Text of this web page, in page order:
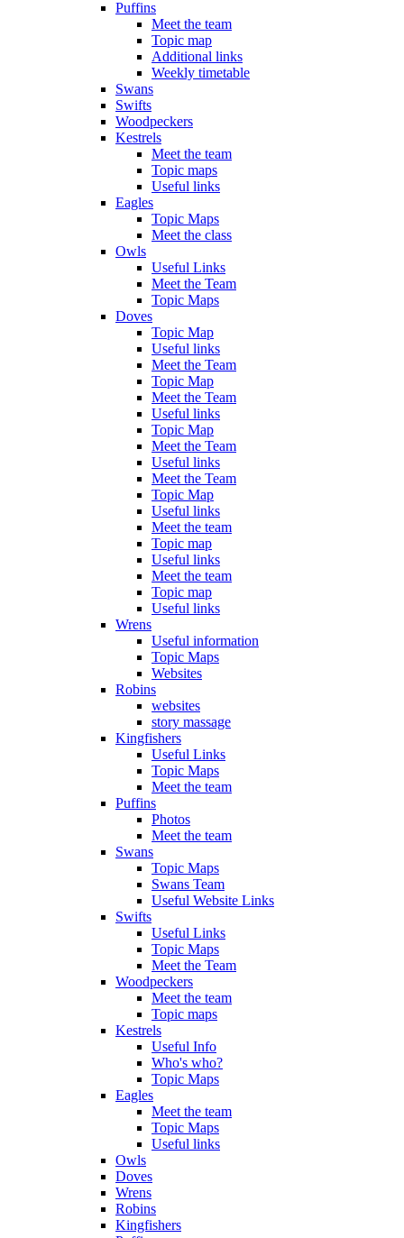
Puffins
Meet the team
Topic map
Additional links
Weekly timetable
Swans
Swifts
Woodpeckers
Kestrels
Meet the team
Topic maps
Useful links
Eagles
Topic Maps
Meet the class
Owls
Useful Links
Meet the Team
Topic Maps
Doves
Topic Map
Useful links
Meet the Team
Topic Map
Meet the Team
Useful links
Topic Map
Meet the Team
Useful links
Meet the Team
Topic Map
Useful links
Meet the team
Topic map
Useful links
Meet the team
Topic map
Useful links
Wrens
Useful information
Topic Maps
Websites
Robins
websites
story massage
Kingfishers
Useful Links
Topic Maps
Meet the team
Puffins
Photos
Meet the team
Swans
Topic Maps
Swans Team
Useful Website Links
Swifts
Useful Links
Topic Maps
Meet the Team
Woodpeckers
Meet the team
Topic maps
Kestrels
Useful Info
Who's who?
Topic Maps
Eagles
Meet the team
Topic Maps
Useful links
Owls
Doves
Wrens
Robins
Kingfishers